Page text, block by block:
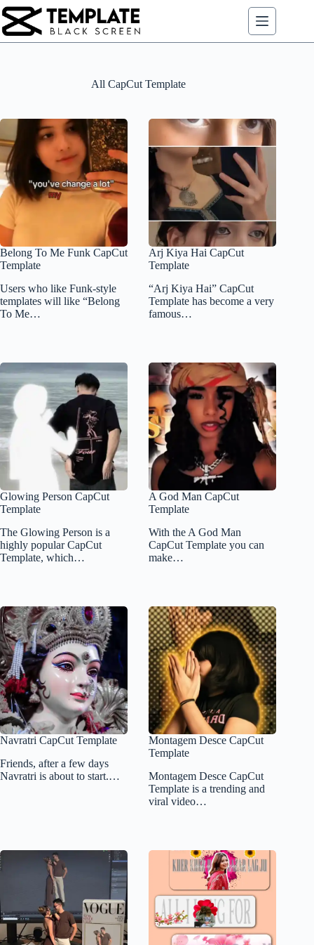
Skip
to
content
All CapCut Template
Belong To Me Funk CapCut
Template
Users who like Funk-style
templates will like “Belong
To Me…
Arj Kiya Hai CapCut
Template
“Arj Kiya Hai” CapCut
Template has become a very
famous…
Glowing Person CapCut
Template
The Glowing Person is a
highly popular CapCut
Template, which…
A God Man CapCut
Template
With the A God Man
CapCut Template you can
make…
Navratri CapCut Template
Friends, after a few days
Navratri is about to start.…
Montagem Desce CapCut
Template
Montagem Desce CapCut
Template is a trending and
viral video…